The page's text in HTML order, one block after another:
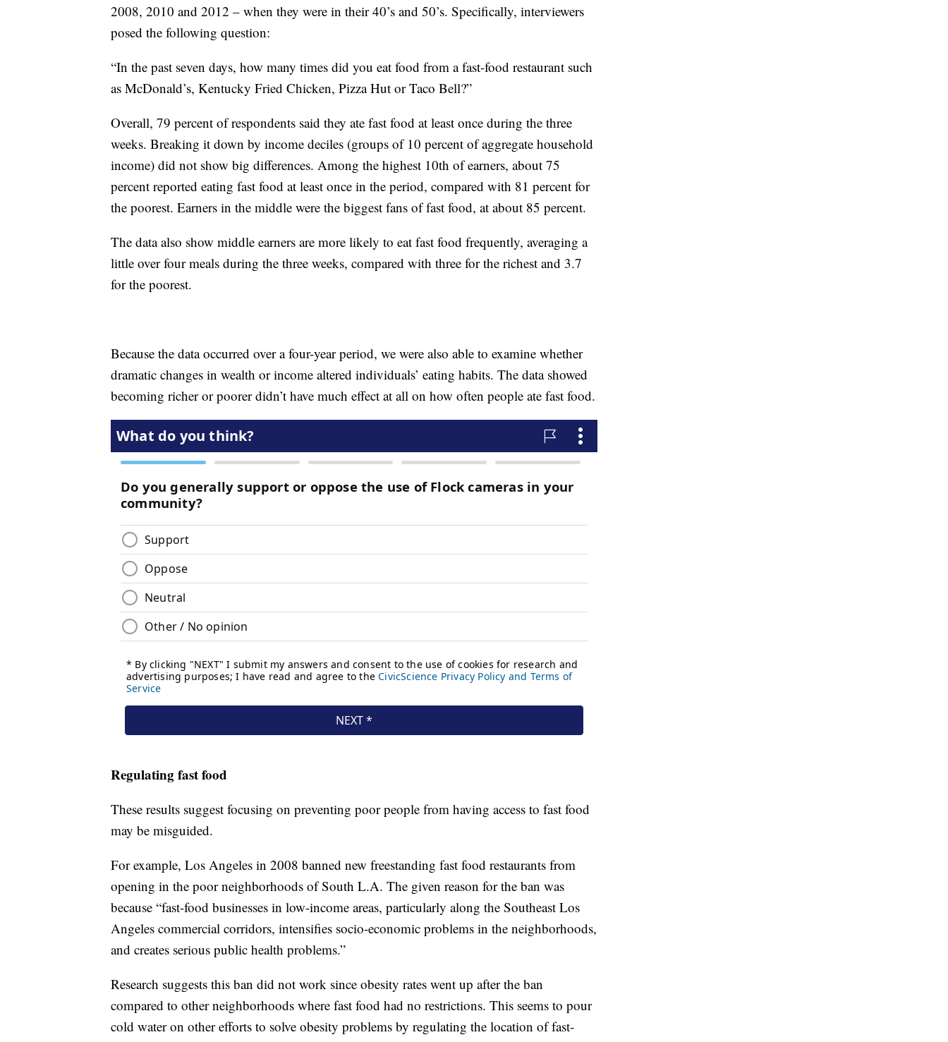
2008, 2010 and 2012 – when they were in their 40’s and 50’s. Specifically, interviewers
posed the following question:
“In the past seven days, how many times did you eat food from a fast-food restaurant such
as McDonald’s, Kentucky Fried Chicken, Pizza Hut or Taco Bell?”
Overall, 79 percent of respondents said they ate fast food at least once during the three
weeks. Breaking it down by income deciles (groups of 10 percent of aggregate household
income) did not show big differences. Among the highest 10th of earners, about 75
percent reported eating fast food at least once in the period, compared with 81 percent for
the poorest. Earners in the middle were the biggest fans of fast food, at about 85 percent.
The data also show middle earners are more likely to eat fast food frequently, averaging a
little over four meals during the three weeks, compared with three for the richest and 3.7
for the poorest.
Because the data occurred over a four-year period, we were also able to examine whether
dramatic changes in wealth or income altered individuals’ eating habits. The data showed
becoming richer or poorer didn’t have much effect at all on how often people ate fast food.
Regulating fast food
These results suggest focusing on preventing poor people from having access to fast food
may be misguided.
For example, Los Angeles in 2008 banned new freestanding fast food restaurants from
opening in the poor neighborhoods of South L.A. The given reason for the ban was
because “fast-food businesses in low-income areas, particularly along the Southeast Los
Angeles commercial corridors, intensifies socio-economic problems in the neighborhoods,
and creates serious public health problems.”
Research suggests this ban did not work since obesity rates went up after the ban
compared to other neighborhoods where fast food had no restrictions. This seems to pour
cold water on other efforts to solve obesity problems by regulating the location of fast-